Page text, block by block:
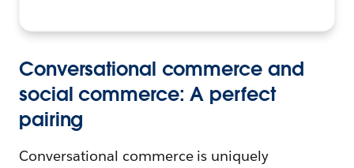
Conversational commerce and
social commerce: A perfect
pairing
Conversational commerce is uniquely